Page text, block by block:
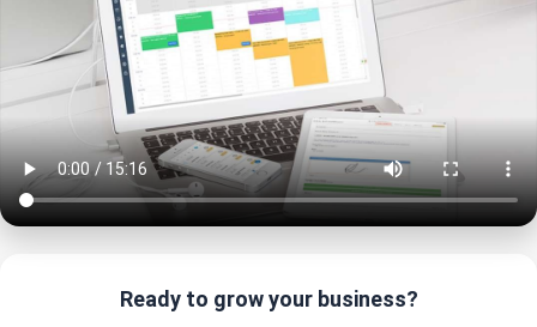
Ready to grow your business?